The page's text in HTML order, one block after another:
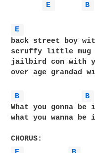
E
B
E
back street boy
scruffy little mug
jailbird con with
over age grandad
B B
What you gonna
what you wanna